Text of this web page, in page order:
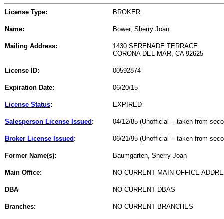
License Type: BROKER
Name: Bower, Sherry Joan
Mailing Address:
1430 SERENADE TERRACE
CORONA DEL MAR, CA 92625
License ID: 00592874
Expiration Date: 06/20/15
License Status: EXPIRED
Salesperson License Issued : 04/12/85 (Unofficial -- taken from
Broker License Issued : 06/21/95 (Unofficial -- taken from
Former Name(s): Baumgarten, Sherry Joan
Main Office: NO CURRENT MAIN OFFICE
DBA NO CURRENT DBAS
Branches: NO CURRENT BRANCHES